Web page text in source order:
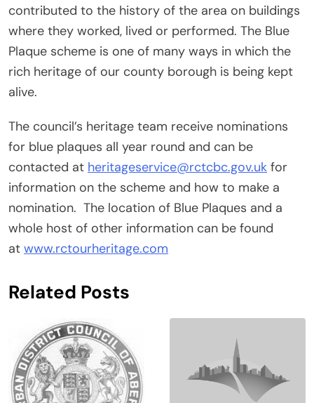
contributed to the history of the area on buildings
where they worked, lived or performed. The Blue
Plaque scheme is one of many ways in which the
rich heritage of our county borough is being kept
alive.
The council’s heritage team receive nominations
for blue plaques all year round and can be
contacted at heritageservice@rctcbc.gov.uk for
information on the scheme and how to make a
nomination. The location of Blue Plaques and a
whole host of other information can be found
at www.rctourheritage.com
Related Posts